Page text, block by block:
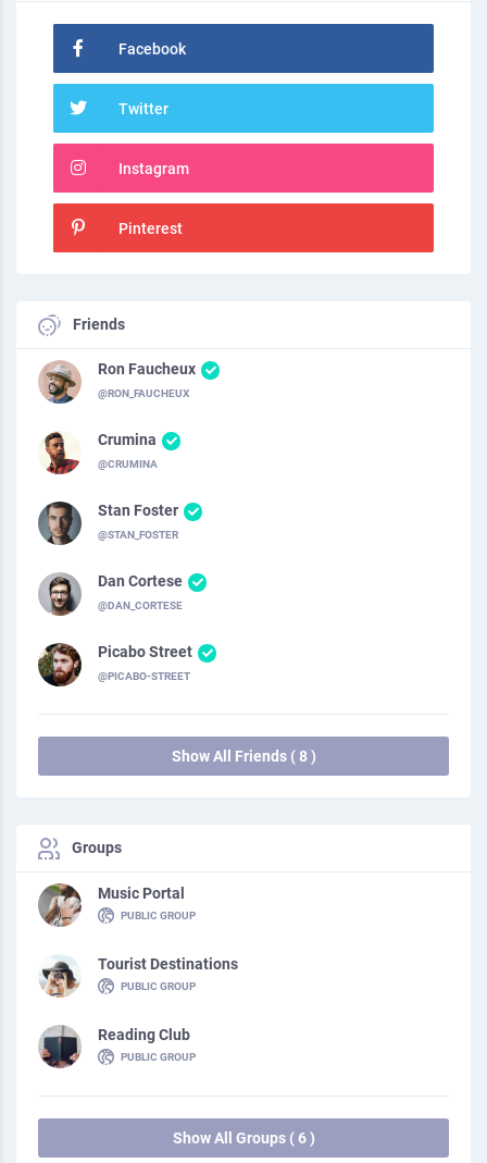
Facebook
Twitter
Instagram
Pinterest
Friends
Ron Faucheux
@RON_FAUCHEUX
Crumina
@CRUMINA
Stan Foster
@STAN_FOSTER
Dan Cortese
@DAN_CORTESE
Picabo Street
@PICABO-STREET
Show All Friends ( 8 )
Groups
Music Portal
PUBLIC GROUP
Tourist Destinations
PUBLIC GROUP
Reading Club
PUBLIC GROUP
Show All Groups ( 6 )